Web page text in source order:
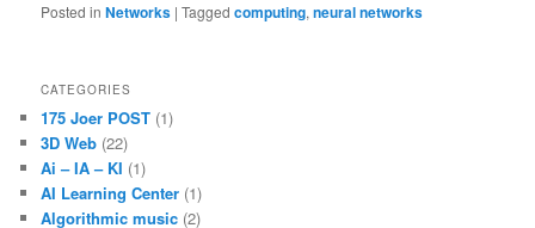
Posted in Networks |Tagged computing,neural networks
CATEGORIES
175 Joer POST (1)
3D Web (22)
Ai – IA – KI (1)
AI Learning Center (1)
Algorithmic music (2)